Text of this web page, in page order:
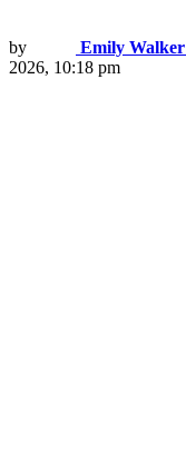
by Emily Walker
2026, 10:18 pm